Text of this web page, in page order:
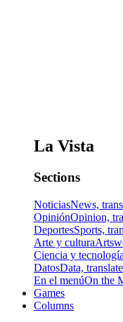
La Vista
Sections
NoticiasNews,
OpiniónOpinion,
DeportesSports,
Arte y cultura
Ciencia y tecnología
DatosData,
En el menúOn the
Games
Columns